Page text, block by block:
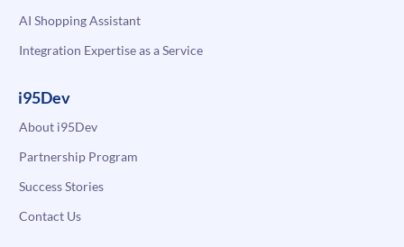
AI Shopping Assistant
Integration Expertise as a Service
i95Dev
About i95Dev
Partnership Program
Success Stories
Contact Us